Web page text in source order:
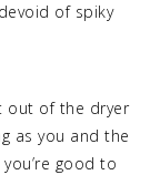
of spiky
out of the dryer
as you and the
good to